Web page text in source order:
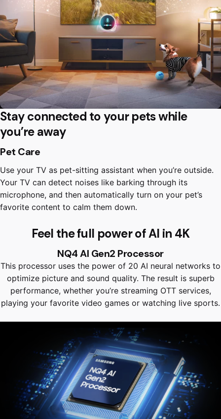
Stay connected to your pets while
you’re away
Pet Care
Use your TV as pet-sitting assistant when you’re outside.
Your TV can detect noises like barking through its
microphone, and then automatically turn on your pet’s
favorite content to calm them down.
Feel the full power of AI in 4K
NQ4 AI Gen2 Processor
This processor uses the power of 20 AI neural networks to
optimize picture and sound quality. The result is superb
performance, whether you’re streaming OTT services,
playing your favorite video games or watching live sports.